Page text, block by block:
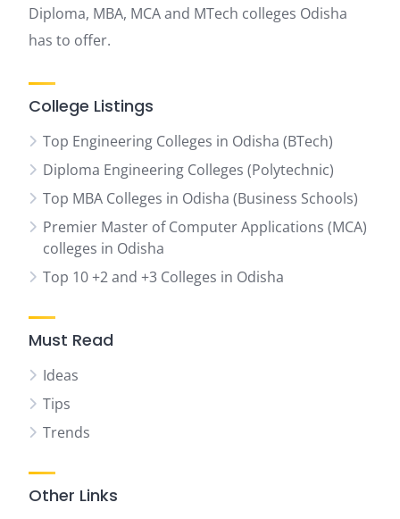
Diploma, MBA, MCA and MTech colleges Odisha
has to offer.
College Listings
Top Engineering Colleges in Odisha (BTech)
Diploma Engineering Colleges (Polytechnic)
Top MBA Colleges in Odisha (Business Schools)
Premier Master of Computer Applications (MCA)
colleges in Odisha
Top 10 +2 and +3 Colleges in Odisha
Must Read
Ideas
Tips
Trends
Other Links